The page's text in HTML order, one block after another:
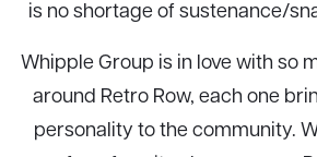
is no shortage of sustenance/
Whipple Group is in love with so
around Retro Row, each one
personality to the community.